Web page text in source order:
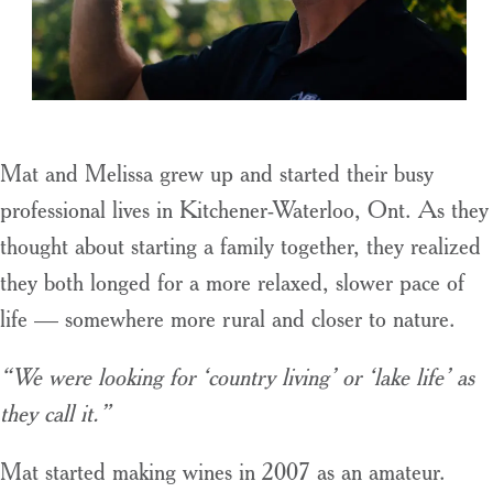
Mat and Melissa grew up and started their busy
professional lives in Kitchener-Waterloo, Ont. As they
thought about starting a family together, they realized
they both longed for a more relaxed, slower pace of
life — somewhere more rural and closer to nature.
“We were looking for ‘country living’ or ‘lake life’ as
they call it.”
Mat started making wines in 2007 as an amateur.